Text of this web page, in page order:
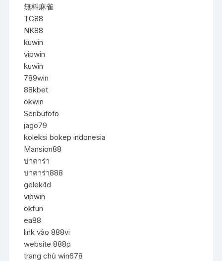
無料麻雀
TG88
NK88
kuwin
vipwin
kuwin
789win
88kbet
okwin
Seributoto
jago79
koleksi bokep indonesia
Mansion88
บาคาร่า
บาคาร่า888
gelek4d
vipwin
okfun
ea88
link vào 888vi
website 888p
trang chủ win678